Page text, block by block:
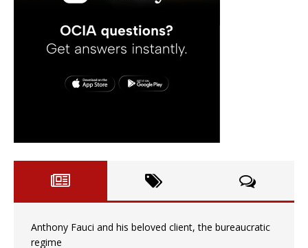
Anthony Fauci and his beloved client, the bureaucratic
regime